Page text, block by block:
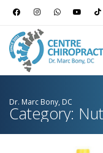
Dr. Marc Bony, DC
Category: